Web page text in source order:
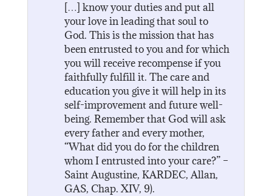
[…] know your duties and put all
your love in leading that soul to
God. This is the mission that has
been entrusted to you and for which
you will receive recompense if you
faithfully fulfill it. The care and
education you give it will help in its
self-improvement and future well-
being. Remember that God will ask
every father and every mother,
“What did you do for the children
whom I entrusted into your care?” –
Saint Augustine, KARDEC, Allan,
GAS, Chap. XIV, 9).